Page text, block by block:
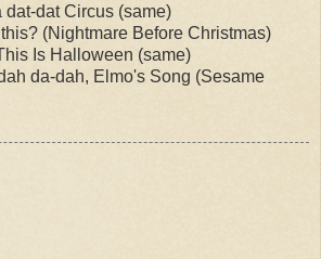
dat-dat Circus (same)
(Nightmare Before Christmas)
Is Halloween (same)
da-dah, Elmo's Song (Sesame